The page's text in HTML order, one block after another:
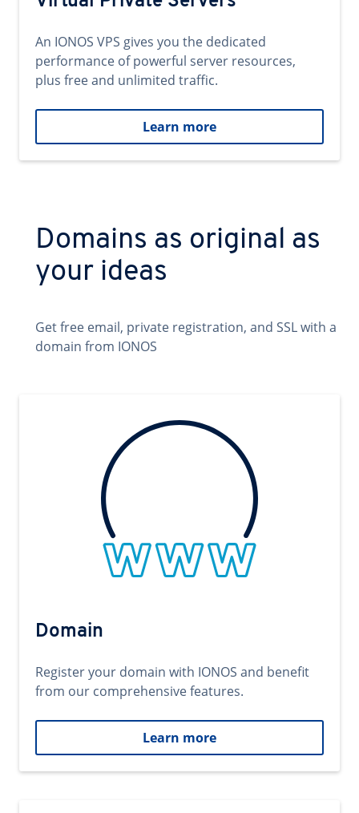
An IONOS VPS gives you the dedicated
performance of powerful server resources,
plus free and unlimited traffic.
Learn more
Domains as original as
your ideas
Get free email, private registration, and SSL with a
domain from IONOS
Domain
Register your domain with IONOS and benefit
from our comprehensive features.
Learn more